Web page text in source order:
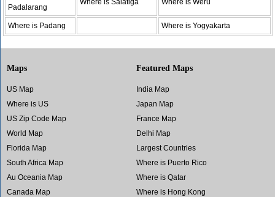
Padalarang
Where is Padang Where is Yogyakarta
Maps
US Map
Where is US
US Zip Code Map
World Map
Florida Map
South Africa Map
Au Oceania Map
Canada Map
Featured Maps
India Map
Japan Map
France Map
Delhi Map
Largest Countries
Where is Puerto Rico
Where is Qatar
Where is Hong Kong